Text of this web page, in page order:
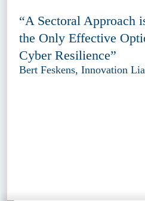
“A Sectoral Approach
the Only Effective
Cyber Resilience”
Bert Feskens, Innovation